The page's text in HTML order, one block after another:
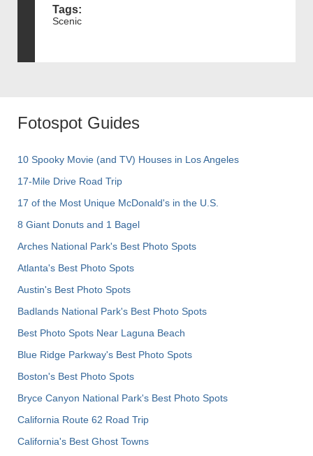
Tags:
Scenic
Fotospot Guides
10 Spooky Movie (and TV) Houses in Los Angeles
17-Mile Drive Road Trip
17 of the Most Unique McDonald's in the U.S.
8 Giant Donuts and 1 Bagel
Arches National Park's Best Photo Spots
Atlanta's Best Photo Spots
Austin's Best Photo Spots
Badlands National Park's Best Photo Spots
Best Photo Spots Near Laguna Beach
Blue Ridge Parkway's Best Photo Spots
Boston's Best Photo Spots
Bryce Canyon National Park's Best Photo Spots
California Route 62 Road Trip
California's Best Ghost Towns